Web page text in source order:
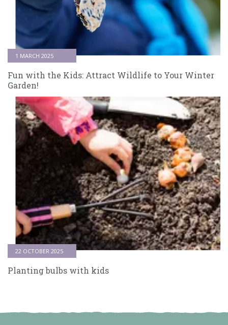
Fun with the Kids: Attract Wildlife to Your Winter
Garden!
1 MARCH 2025
Planting bulbs with kids
22 OCTOBER 2025